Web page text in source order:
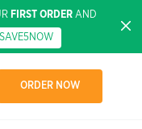
FIRST ORDERAND
SAVE5NOW
ORDER NOW